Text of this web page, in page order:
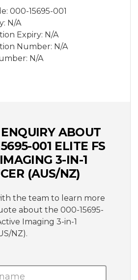
000-15695-001
N/A
Expiry: N/A
Number: N/A
N/A
ABOUT
001 ELITE FS
3-IN-1
(AUS/NZ)
the team to learn more
about the 000-15695-
Imaging 3-in-1
NZ).